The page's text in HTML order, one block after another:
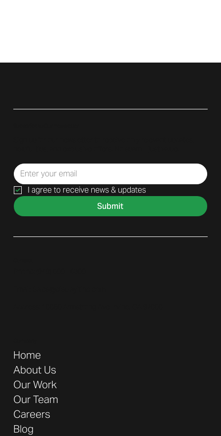
I agree to receive news & updates
Submit
Home
About Us
Our Work
Our Team
Careers
Blog